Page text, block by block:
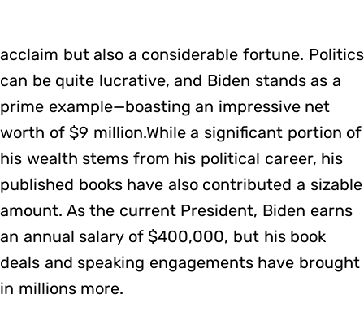
acclaim but also a considerable fortune. Politics
can be quite lucrative, and Biden stands as a
prime example—boasting an impressive net
worth of $9 million.While a significant portion of
his wealth stems from his political career, his
published books have also contributed a sizable
amount. As the current President, Biden earns
an annual salary of $400,000, but his book
deals and speaking engagements have brought
in millions more.